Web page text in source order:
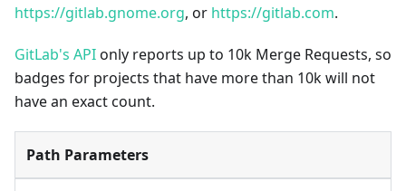
https://gitlab.gnome.org, or https://gitlab.com.
GitLab's APIonly reports up to 10k Merge Requests, so
badges for projects that have more than 10k will not
have an exact count.
Path Parameters